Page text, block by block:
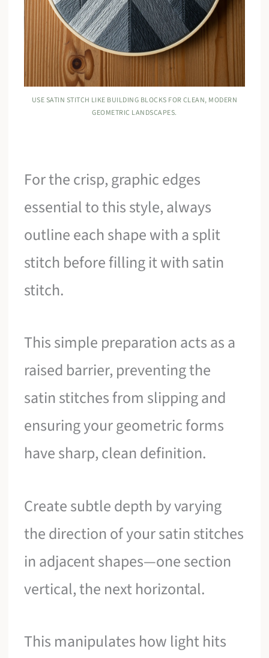
USE SATIN STITCH LIKE BUILDING BLOCKS FOR CLEAN, MODERN
GEOMETRIC LANDSCAPES.
For the crisp, graphic edges
essential to this style, always
outline each shape with a split
stitch before filling it with satin
stitch.
This simple preparation acts as a
raised barrier, preventing the
satin stitches from slipping and
ensuring your geometric forms
have sharp, clean definition.
Create subtle depth by varying
the direction of your satin stitches
in adjacent shapes—one section
vertical, the next horizontal.
This manipulates how light hits